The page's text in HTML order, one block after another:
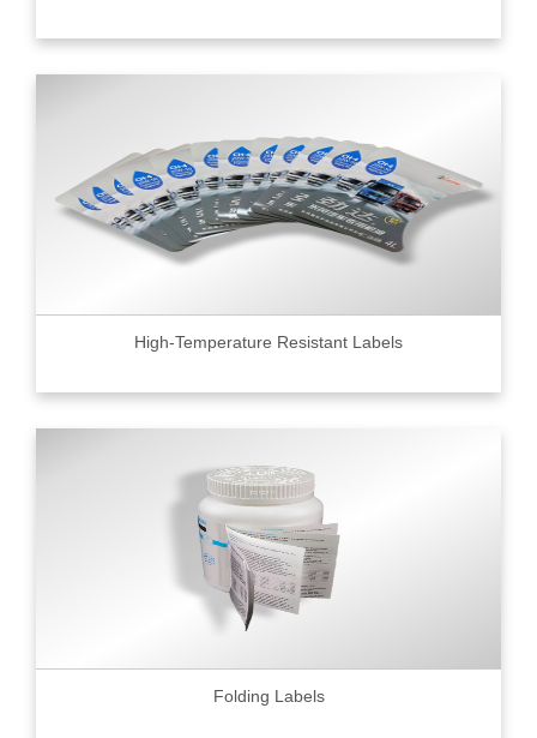
High-Temperature Resistant Labels
Folding Labels